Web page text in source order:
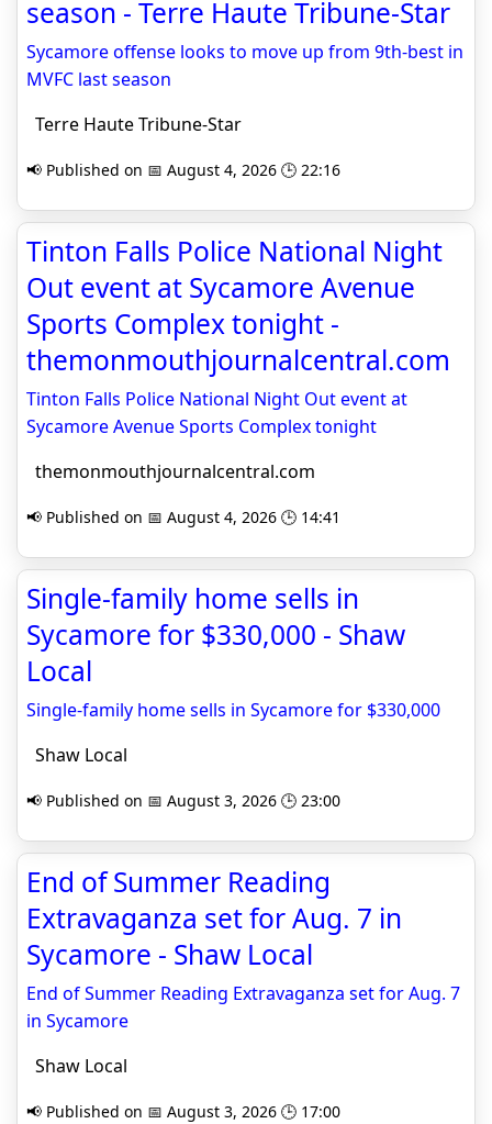
season - Terre Haute Tribune-Star
Sycamore offense looks to move up from 9th-best in
MVFC last season
Terre Haute Tribune-Star
📢 Published on 📅 August 4, 2026 🕒 22:16
Tinton Falls Police National Night
Out event at Sycamore Avenue
Sports Complex tonight -
themonmouthjournalcentral.com
Tinton Falls Police National Night Out event at
Sycamore Avenue Sports Complex tonight
themonmouthjournalcentral.com
📢 Published on 📅 August 4, 2026 🕒 14:41
Single-family home sells in
Sycamore for $330,000 - Shaw
Local
Single-family home sells in Sycamore for $330,000
Shaw Local
📢 Published on 📅 August 3, 2026 🕒 23:00
End of Summer Reading
Extravaganza set for Aug. 7 in
Sycamore - Shaw Local
End of Summer Reading Extravaganza set for Aug. 7
in Sycamore
Shaw Local
📢 Published on 📅 August 3, 2026 🕒 17:00